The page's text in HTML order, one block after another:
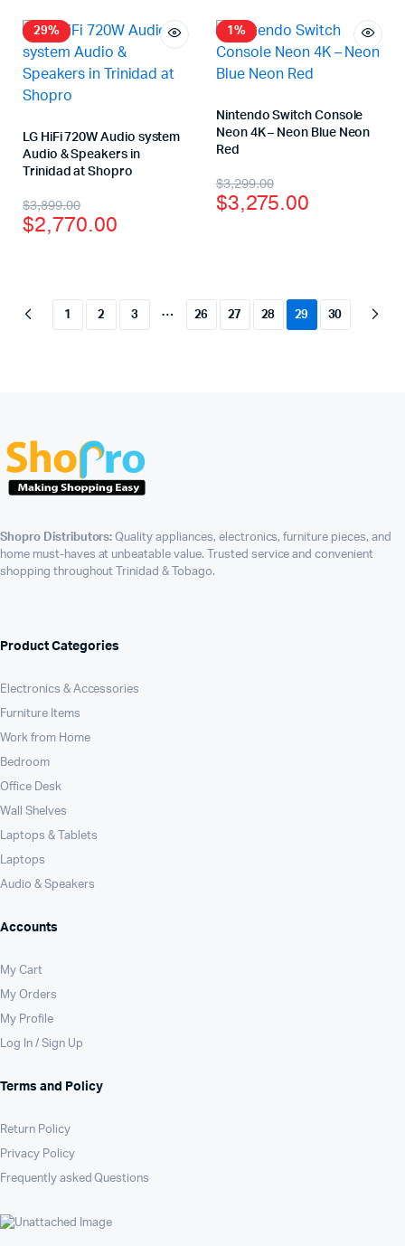
29%
LG HiFi 720W Audio system
Audio & Speakers in
Trinidad at Shopro
$3,899.00
$2,770.00
1%
Nintendo Switch Console
Neon 4K – Neon Blue Neon
Red
$3,299.00
$3,275.00
1 2 3 … 26 27 28 29 30
Shopro Distributors: Quality appliances, electronics, furniture pieces, and
home must-haves at unbeatable value. Trusted service and convenient
shopping throughout Trinidad & Tobago.
Product Categories
Electronics & Accessories
Furniture Items
Work from Home
Bedroom
Office Desk
Wall Shelves
Laptops & Tablets
Laptops
Audio & Speakers
Accounts
My Cart
My Orders
My Profile
Log In / Sign Up
Terms and Policy
Return Policy
Privacy Policy
Frequently asked Questions